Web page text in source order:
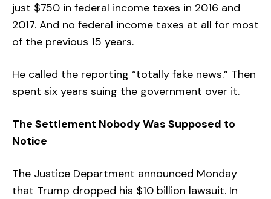
just $750 in federal income taxes in 2016 and
2017. And no federal income taxes at all for most
of the previous 15 years.
He called the reporting “totally fake news.” Then
spent six years suing the government over it.
The Settlement Nobody Was Supposed to
Notice
The Justice Department announced Monday
that Trump dropped his $10 billion lawsuit. In